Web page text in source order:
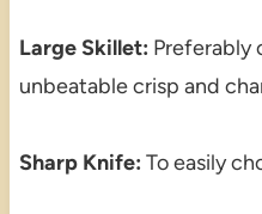
Large Skillet: Preferably
unbeatable crisp and
Sharp Knife: To easily